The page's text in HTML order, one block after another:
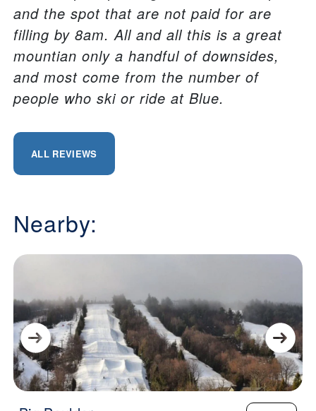
and the spot that are not paid for are
filling by 8am. All and all this is a great
mountian only a handful of downsides,
and most come from the number of
people who ski or ride at Blue.
ALL REVIEWS
Nearby: